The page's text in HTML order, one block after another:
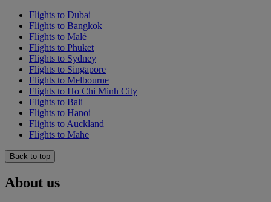
Flights to Dubai
Flights to Bangkok
Flights to Malé
Flights to Phuket
Flights to Sydney
Flights to Singapore
Flights to Melbourne
Flights to Ho Chi Minh City
Flights to Bali
Flights to Hanoi
Flights to Auckland
Flights to Mahe
Back to top
About us